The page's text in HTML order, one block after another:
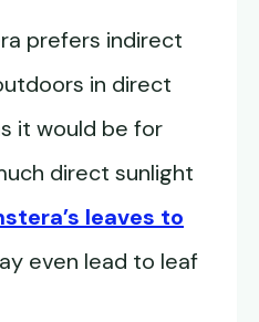
prefers indirect
in direct
it would be for
direct sunlight
leaves to
even lead to leaf